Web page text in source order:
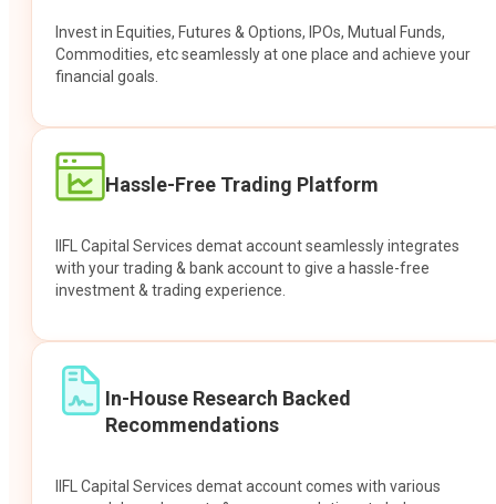
Invest in Equities, Futures & Options, IPOs, Mutual Funds,
Commodities, etc seamlessly at one place and achieve your
financial goals.
Hassle-Free Trading Platform
IIFL Capital Services demat account seamlessly integrates
with your trading & bank account to give a hassle-free
investment & trading experience.
In-House Research Backed
Recommendations
IIFL Capital Services demat account comes with various